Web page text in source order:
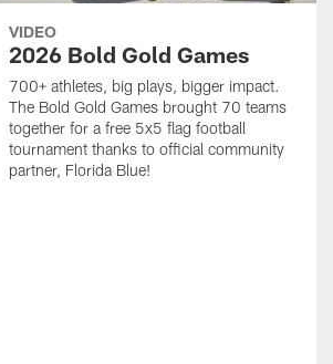
VIDEO
2026 Bold Gold Games
700+ athletes, big plays, bigger impact.
The Bold Gold Games brought 70 teams
together for a free 5x5 flag football
tournament thanks to official community
partner, Florida Blue!